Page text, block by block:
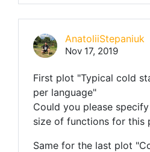
AnatoliiStepaniuk
Nov 17, 2019
First plot "Typical cold
per language"
Could you please
size of functions for this
Same for the last plot